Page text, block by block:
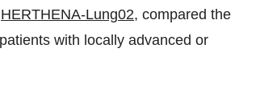
HERTHENA-Lung02, compared the
with locally advanced or